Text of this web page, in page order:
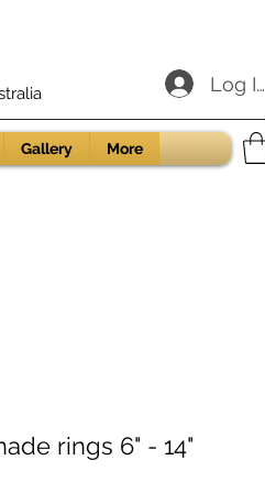
Log In
Gallery More
rings 6" - 14"